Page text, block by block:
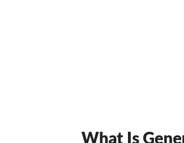
What Is